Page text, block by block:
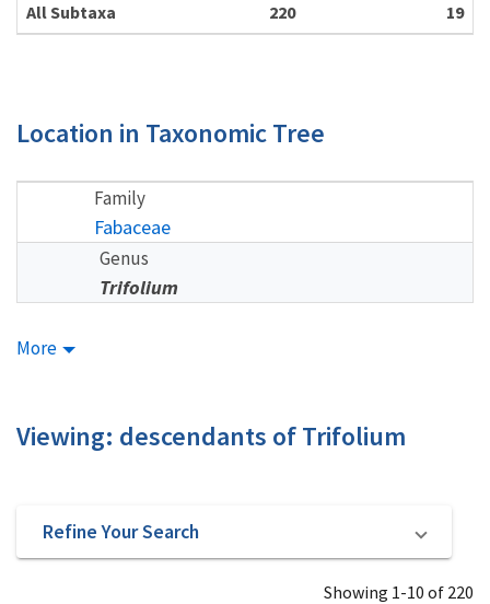
All Subtaxa
220 19
Location in Taxonomic Tree
Family
Fabaceae
Genus
Trifolium
More
Viewing: descendants of Trifolium
Refine Your Search
Showing 1-10 of 220